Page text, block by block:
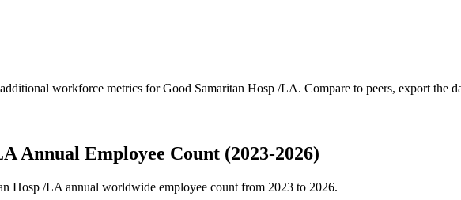
workforce metrics forGood Samaritan Hosp /LA. Compare to peers, export the
Annual Employee Count (2023-2026)
Hosp /LA annual worldwide employee count from 2023 to 2026.